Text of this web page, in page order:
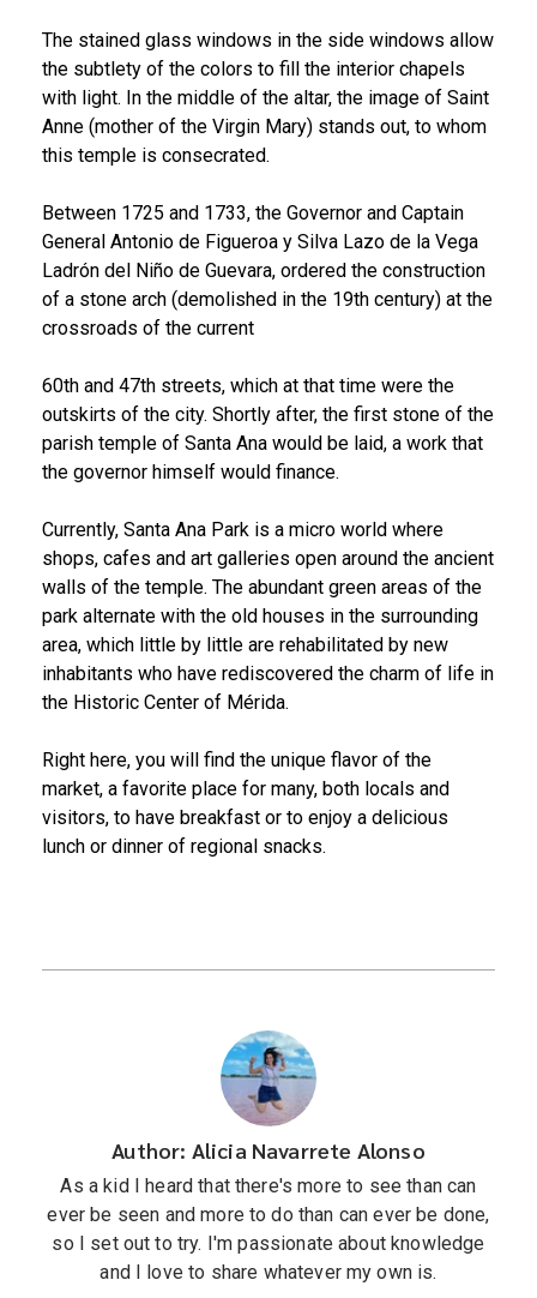
The stained glass windows in the side windows allow
the subtlety of the colors to fill the interior chapels
with light. In the middle of the altar, the image of Saint
Anne (mother of the Virgin Mary) stands out, to whom
this temple is consecrated.
Between 1725 and 1733, the Governor and Captain
General Antonio de Figueroa y Silva Lazo de la Vega
Ladrón del Niño de Guevara, ordered the construction
of a stone arch (demolished in the 19th century) at the
crossroads of the current
60th and 47th streets, which at that time were the
outskirts of the city. Shortly after, the first stone of the
parish temple of Santa Ana would be laid, a work that
the governor himself would finance.
Currently, Santa Ana Park is a micro world where
shops, cafes and art galleries open around the ancient
walls of the temple. The abundant green areas of the
park alternate with the old houses in the surrounding
area, which little by little are rehabilitated by new
inhabitants who have rediscovered the charm of life in
the Historic Center of Mérida.
Right here, you will find the unique flavor of the
market, a favorite place for many, both locals and
visitors, to have breakfast or to enjoy a delicious
lunch or dinner of regional snacks.
Author: Alicia Navarrete Alonso
As a kid I heard that there's more to see than can
ever be seen and more to do than can ever be done,
so I set out to try. I'm passionate about knowledge
and I love to share whatever my own is.